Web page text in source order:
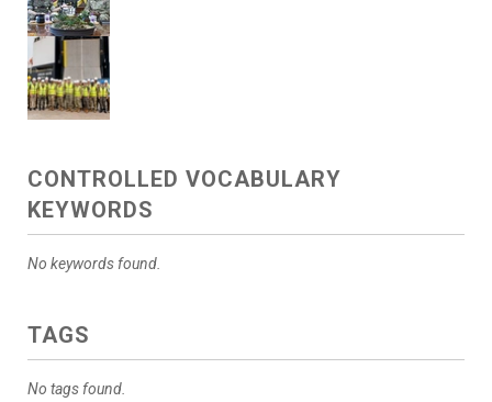
CONTROLLED VOCABULARY
KEYWORDS
No keywords found.
TAGS
No tags found.